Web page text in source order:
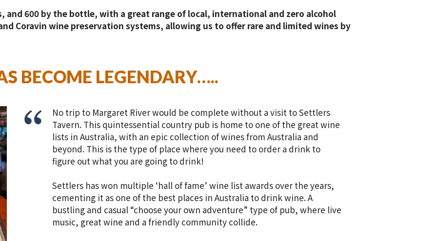
and 600 by the bottle, with a great range of local, international and zero alcohol
Coravin wine preservation systems, allowing us to offer rare and limited wines by
BECOME LEGENDARY…..
No trip to Margaret River would be complete without a visit to Settlers
Tavern. This quintessential country pub is home to one of the great wine
lists in Australia, with an epic collection of wines from Australia and
beyond. This is the type of place where you need to order a drink to
figure out what you are going to drink!
Settlers has won multiple ‘hall of fame’ wine list awards over the years,
cementing it as one of the best places in Australia to drink wine. A
bustling and casual “choose your own adventure” type of pub, where live
music, great wine and a friendly community collide.